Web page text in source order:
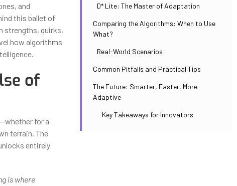
and
this ballet of
strengths, quirks,
how algorithms
of
for a
terrain. The
entirely
is where
D* Lite: The Master of Adaptation
Comparing the Algorithms: When to Use
What?
Real-World Scenarios
Common Pitfalls and Practical Tips
The Future: Smarter, Faster, More
Adaptive
Key Takeaways for Innovators